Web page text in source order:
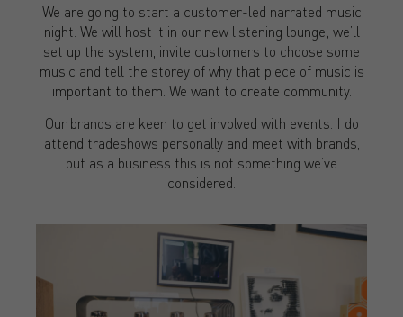
We are going to start a customer-led narrated music
night. We will host it in our new listening lounge; we’ll
set up the system, invite customers to choose some
music and tell the storey of why that piece of music is
important to them. We want to create community.
Our brands are keen to get involved with events. I do
attend tradeshows personally and meet with brands,
but as a business this is not something we’ve
considered.